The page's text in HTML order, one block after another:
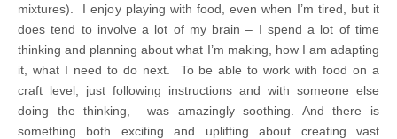
mixtures). I enjoy playing with food, even when I’m tired, but it
does tend to involve a lot of my brain – I spend a lot of time
thinking and planning about what I’m making, how I am adapting
it, what I need to do next. To be able to work with food on a
craft level, just following instructions and with someone else
doing the thinking, was amazingly soothing. And there is
something both exciting and uplifting about creating vast